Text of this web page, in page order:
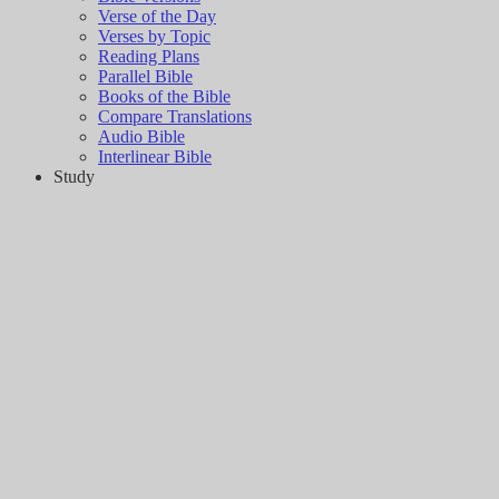
Verse of the Day
Verses by Topic
Reading Plans
Parallel Bible
Books of the Bible
Compare Translations
Audio Bible
Interlinear Bible
Study